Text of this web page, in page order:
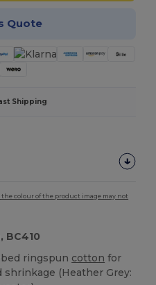
Quote
Shipping
colour of the product image may not
BC410
ringspun cotton for
shrinkage (Heather Grey: